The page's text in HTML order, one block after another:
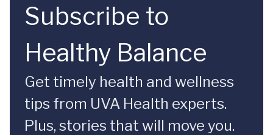
Subscribe to
Healthy Balance
Get timely health and wellness
tips from UVA Health experts.
Plus, stories that will move you.